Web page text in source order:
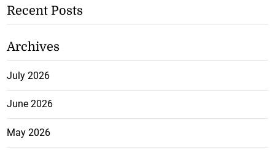
Recent Posts
Archives
July 2026
June 2026
May 2026